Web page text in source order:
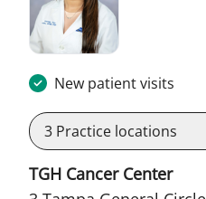
New patient visits
3 Practice locations
TGH Cancer Center